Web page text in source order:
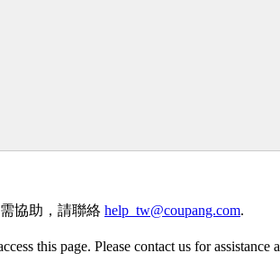
協助，請聯絡 help_tw@coupang.com.
this page. Please contact us for assistance